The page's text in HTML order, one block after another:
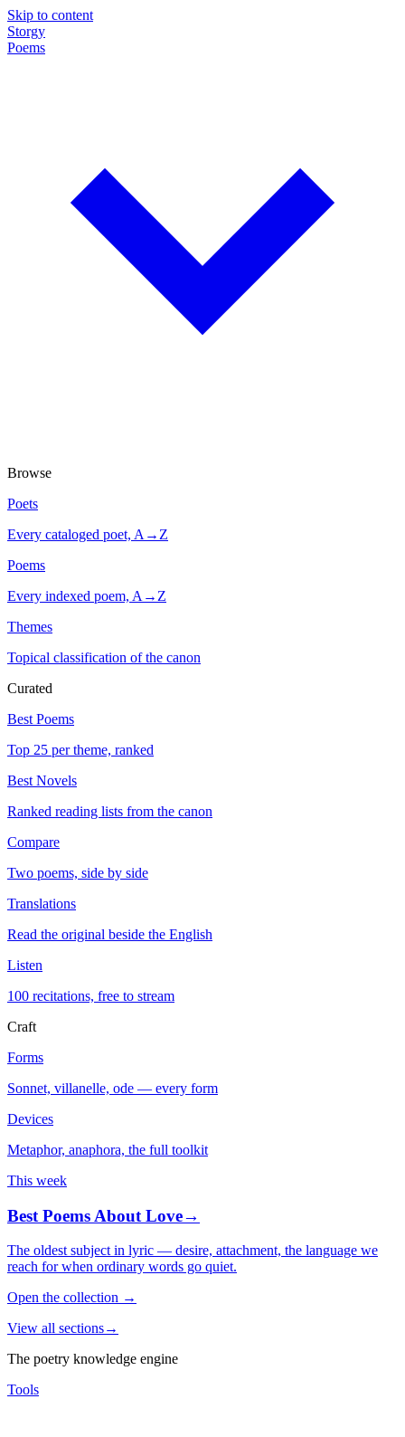
Skip to content
Storgy
Poems
Browse
Poets
Every cataloged poet, A→Z
Poems
Every indexed poem, A→Z
Themes
Topical classification of the canon
Curated
Best Poems
Top 25 per theme, ranked
Best Novels
Ranked reading lists from the canon
Compare
Two poems, side by side
Translations
Read the original beside the English
Listen
100 recitations, free to stream
Craft
Forms
Sonnet, villanelle, ode — every form
Devices
Metaphor, anaphora, the full toolkit
This week
Best Poems About Love→
The oldest subject in lyric — desire, attachment, the language we
reach for when ordinary words go quiet.
Open the collection →
View all sections→
The poetry knowledge engine
Tools